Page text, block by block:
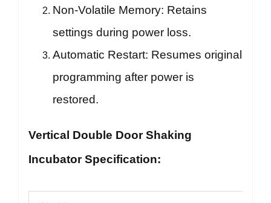
Non-Volatile Memory: Retains
settings during power loss.
Automatic Restart: Resumes original
programming after power is
restored.
Vertical Double Door Shaking
Incubator Specification: